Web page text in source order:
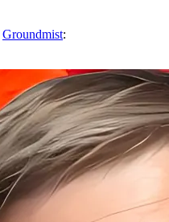
Groundmist: